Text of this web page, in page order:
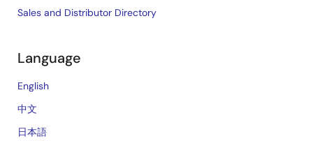
Sales and Distributor Directory
Language
English
中文
日本語